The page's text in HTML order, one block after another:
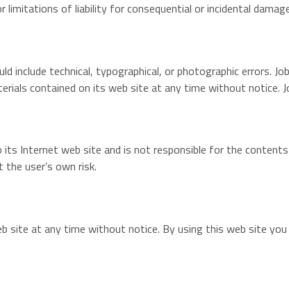
limitations of liability for consequential or incidental
include technical, typographical, or photographic
contained on its web site at any time without
Internet web site and is not responsible for the
user’s own risk.
site at any time without notice. By using this web site